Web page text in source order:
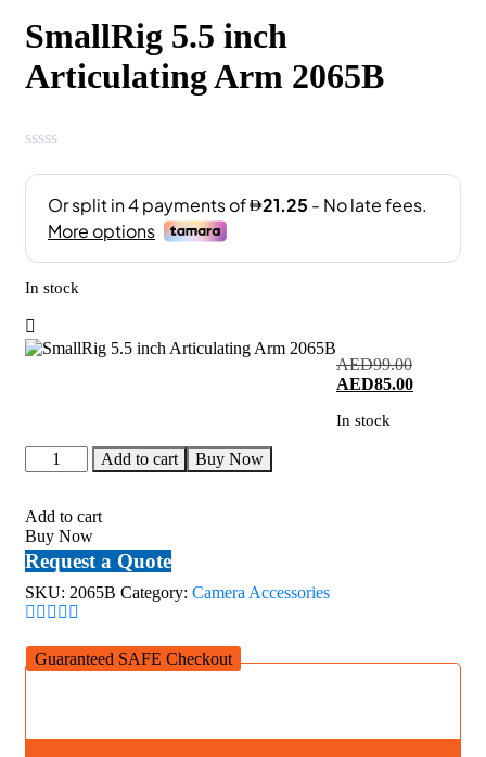
was:
AED99.00.
is:
AED85.00.
SmallRig 5.5 inch
Articulating Arm 2065B
In stock
AED99.00Original
price
AED85.00Current
In stock
SmallRig
5.5
Articulating
Arm
2065B
quantity
Add to cart Buy Now
Add to cart
Buy Now
Request a Quote
SKU: 2065B Category: Camera Accessories
Guaranteed SAFE Checkout